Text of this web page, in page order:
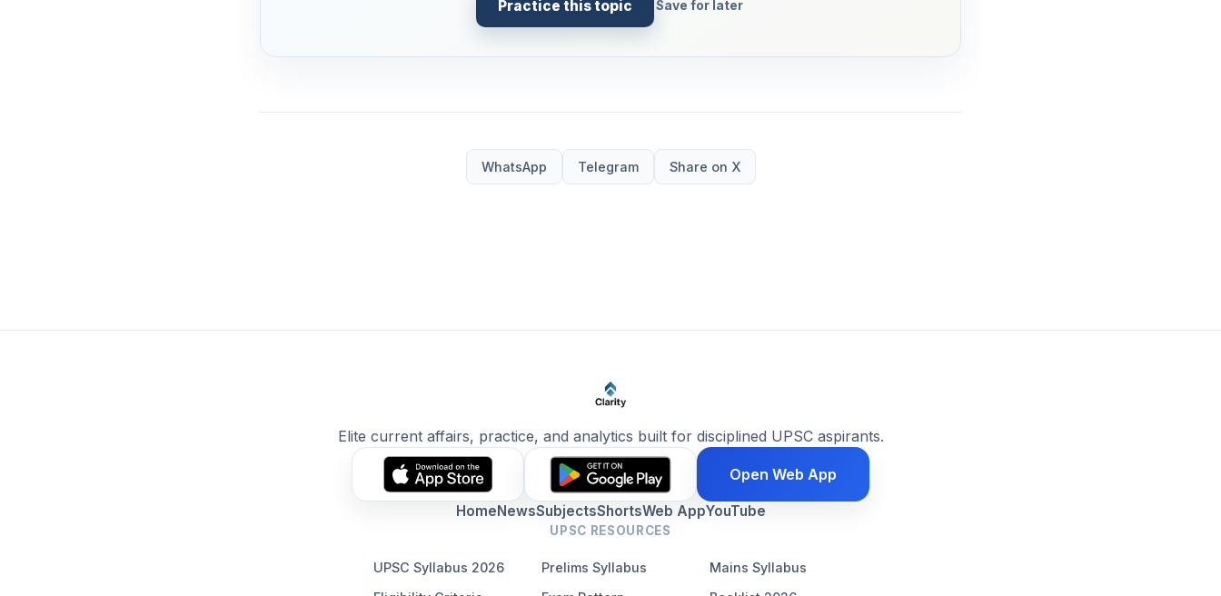
Practice this topic Save for later
WhatsApp Telegram Share on X
Elite current affairs, practice, and analytics built for disciplined UPSC aspirants.
Open Web App
Home NewsSubjectsShortsWeb AppYouTube
UPSC RESOURCES
UPSC Syllabus 2026 Prelims Syllabus
Mains Syllabus